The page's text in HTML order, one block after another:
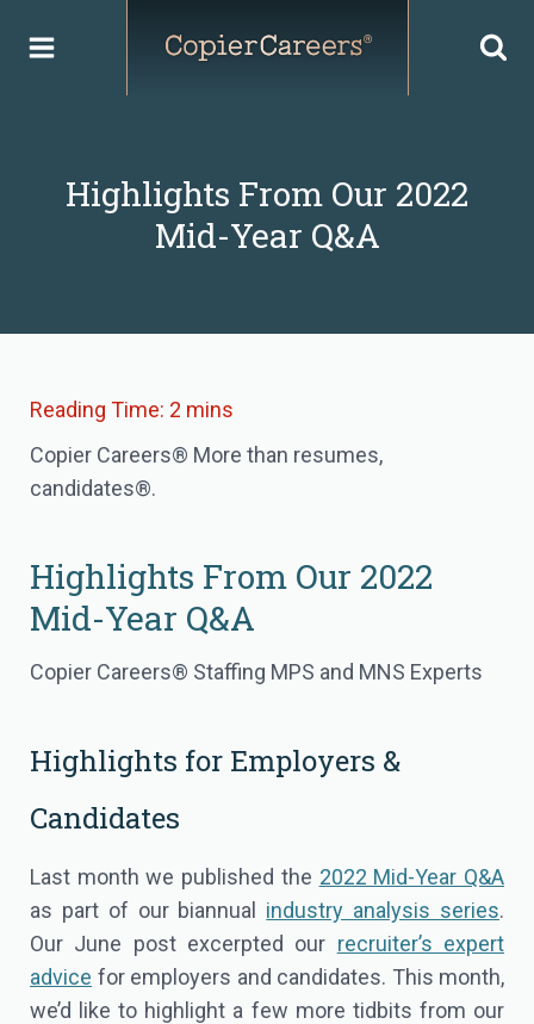
Highlights From Our 2022
Mid-Year Q&A
Copier Careers® More than resumes,
candidates®.
Highlights From Our 2022
Mid-Year Q&A
Copier Careers® Staffing MPS and MNS Experts
Highlights for Employers &
Candidates
Last month we published the 2022 Mid-Year Q&A
as part of our biannual industry analysis series.
Our June post excerpted our recruiter’s expert
advice for employers and candidates. This month,
we’d like to highlight a few more tidbits from our